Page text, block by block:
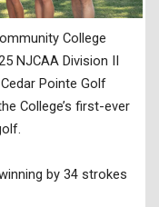
College
NJCAA Division II
Pointe Golf
College’s first-ever
by 34 strokes